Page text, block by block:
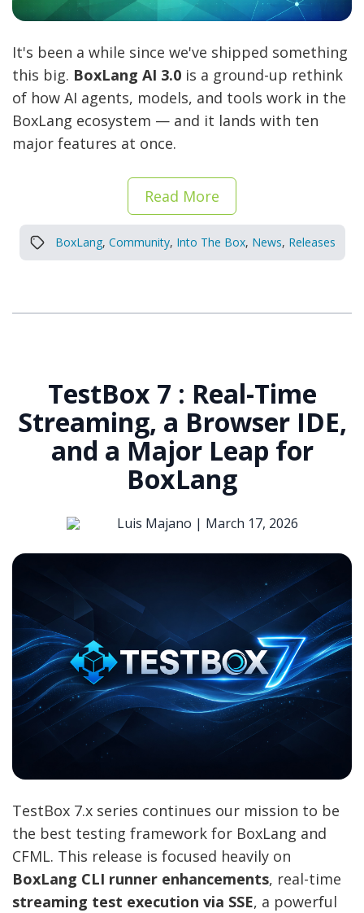
It's been a while since we've shipped something
this big. BoxLang AI 3.0 is a ground-up rethink
of how AI agents, models, and tools work in the
BoxLang ecosystem — and it lands with ten
major features at once.
Read More
BoxLang, Community, Into The Box, News, Releases
TestBox 7 : Real-Time
Streaming, a Browser IDE,
and a Major Leap for
BoxLang
Luis Majano | March 17, 2026
TestBox 7.x series continues our mission to be
the best testing framework for BoxLang and
CFML. This release is focused heavily on
BoxLang CLI runner enhancements, real-time
streaming test execution via SSE, a powerful